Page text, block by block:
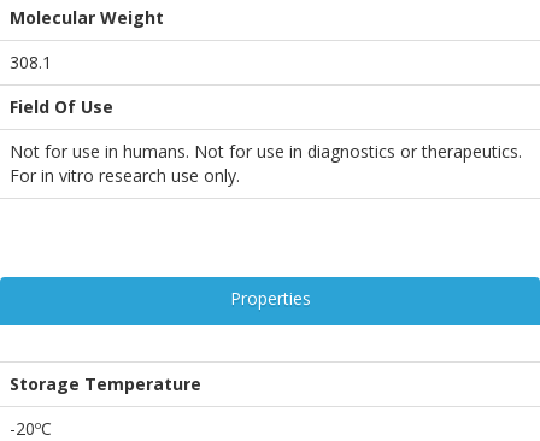
Molecular Weight
308.1
Field Of Use
Not for use in humans. Not for use in diagnostics or therapeutics.
For in vitro research use only.
Properties
Storage Temperature
-20ºC